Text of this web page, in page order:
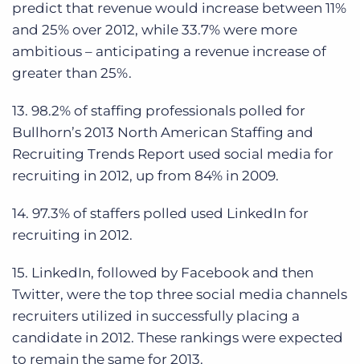
predict that revenue would increase between 11%
and 25% over 2012, while 33.7% were more
ambitious – anticipating a revenue increase of
greater than 25%.
13. 98.2% of staffing professionals polled for
Bullhorn’s 2013 North American Staffing and
Recruiting Trends Report used social media for
recruiting in 2012, up from 84% in 2009.
14. 97.3% of staffers polled used LinkedIn for
recruiting in 2012.
15. LinkedIn, followed by Facebook and then
Twitter, were the top three social media channels
recruiters utilized in successfully placing a
candidate in 2012. These rankings were expected
to remain the same for 2013.